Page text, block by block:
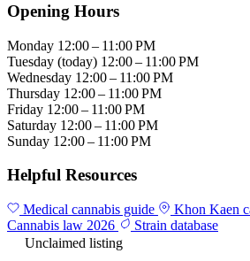
Opening Hours
Monday 12:00 – 11:00 PM
Tuesday (today) 12:00 – 11:00 PM
Wednesday 12:00 – 11:00 PM
Thursday 12:00 – 11:00 PM
Friday 12:00 – 11:00 PM
Saturday 12:00 – 11:00 PM
Sunday 12:00 – 11:00 PM
Helpful Resources
Medical cannabis guide
Khon Kaen
Cannabis law 2026
Strain database
Unclaimed listing